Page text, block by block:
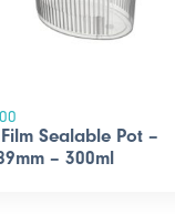
Sealable Pot –
– 300ml